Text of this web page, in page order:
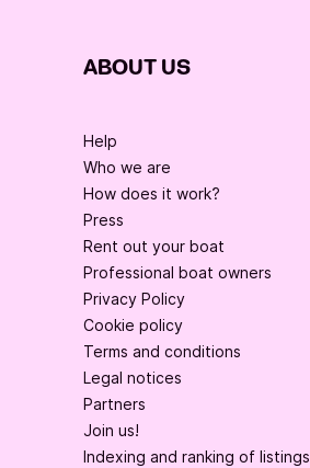
ABOUT US
Help
Who we are
How does it work?
Press
Rent out your boat
Professional boat owners
Privacy Policy
Cookie policy
Terms and conditions
Legal notices
Partners
Join us!
Indexing and ranking of listings